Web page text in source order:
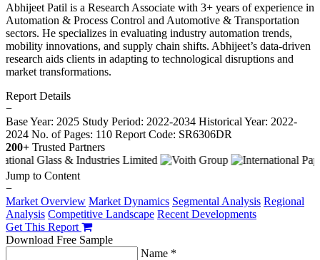
Abhijeet Patil is a Research Associate with 3+ years of experience in
Automation & Process Control and Automotive & Transportation
sectors. He specializes in evaluating industry automation trends,
mobility innovations, and supply chain shifts. Abhijeet’s data-driven
research aids clients in adapting to technological disruptions and
market transformations.
Report Details
−
Base Year: 2025 Study Period: 2022-2034 Historical Year: 2022-
2024 No. of Pages: 110 Report Code: SR6306DR
200+ Trusted Partners
Jump to Content
−
Market Overview Market Dynamics Segmental Analysis Regional
Analysis Competitive Landscape Recent Developments
Get This Report
Download Free Sample
Name *